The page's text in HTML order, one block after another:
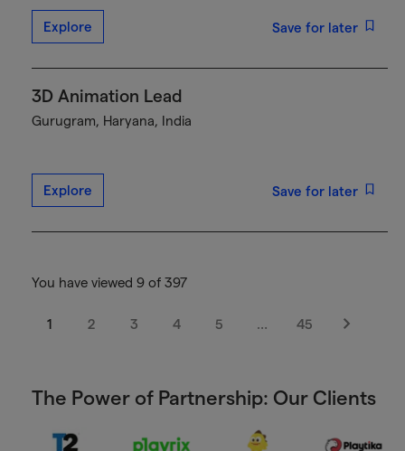
Explore Save for later
3D Animation Lead
Gurugram, Haryana, India
Explore Save for later
You have viewed 9 of 397
1 2 3 4 5 … 45
Next
The Power of Partnership: Our Clients